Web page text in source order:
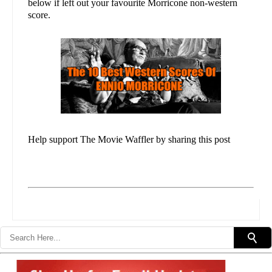
below if left out your favourite Morricone non-western
score.
Help support The Movie Waffler by sharing this post